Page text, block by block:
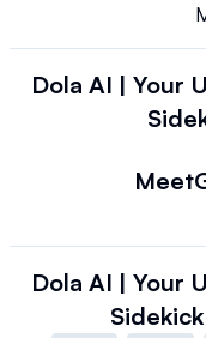
Dola AI | Your
Dola AI | Your
Sidekick